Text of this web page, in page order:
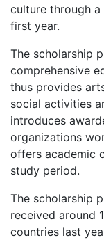
culture through
first year.
The scholarship
comprehensive
thus provides
social activities
introduces
organizations
offers academic
study period.
The scholarship
received around
countries last